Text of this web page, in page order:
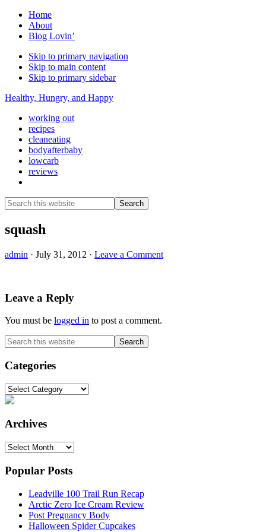
Home
About
Blog Lovin’
Skip to primary navigation
Skip to main content
Skip to primary sidebar
Healthy, Hungry, and Happy
working out
recipes
cleaneating
bodyafterbaby
lowcarb
reviews
Search
this
Search
squash
admin · July 31, 2012 · Leave a Comment
Reader
Leave a Reply
You must be logged in to post a comment.
Primary
Sidebar
Search
this
website
Categories
Categories
Archives
Archives
Popular Posts
Leadville 100 Trail Run Recap
Arctic Zero Ice Cream Review
Post Pregnancy Body
Halloween Spider Cupcakes